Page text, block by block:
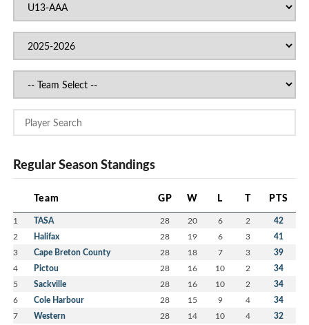
Regular Season Standings
Team GP W L T PTS
1 TASA 28 20 6 2 42
2 Halifax 28 19 6 3 41
3 Cape Breton County 28 18 7 3 39
4 Pictou 28 16 10 2 34
5 Sackville 28 16 10 2 34
6 Cole Harbour 28 15 9 4 34
7 Western 28 14 10 4 32